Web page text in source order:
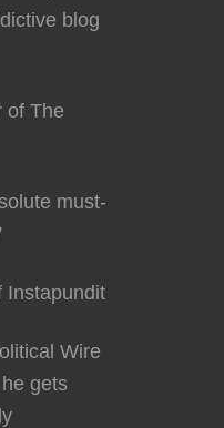
blog
of The
must-
Wire
gets